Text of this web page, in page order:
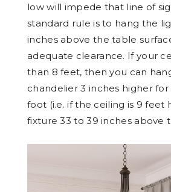
low will impede that line of
standard rule is to hang the
inches above the table
adequate clearance. If your
than 8 feet, then you can
chandelier 3 inches higher for
foot (i.e. if the ceiling is 9 feet
fixture 33 to 39 inches above